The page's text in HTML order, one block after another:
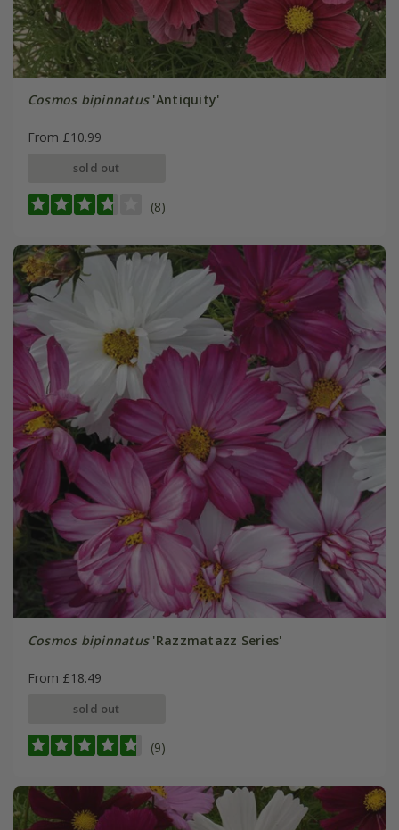
Cosmos bipinnatus'Antiquity'
From £10.99
sold out
(8)
Cosmos bipinnatus'Razzmatazz Series'
From £18.49
sold out
(9)